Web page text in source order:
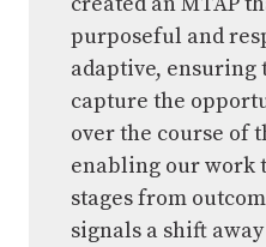
purposeful and
adaptive, ensuring
capture the
over the course of
enabling our work
stages from
signals a shift